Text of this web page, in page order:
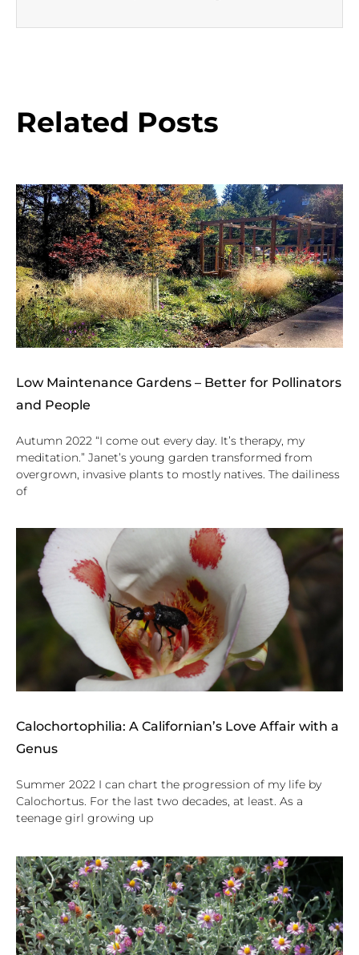
Related Posts
Low Maintenance Gardens – Better for Pollinators
and People
Autumn 2022 “I come out every day. It’s therapy, my
meditation.” Janet’s young garden transformed from
overgrown, invasive plants to mostly natives. The dailiness
of
Calochortophilia: A Californian’s Love Affair with a
Genus
Summer 2022 I can chart the progression of my life by
Calochortus. For the last two decades, at least. As a
teenage girl growing up